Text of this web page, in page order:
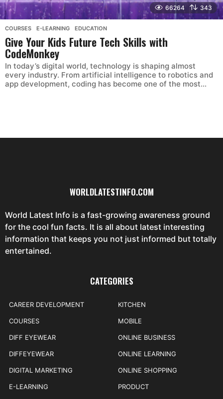
66264 343
COURSES ,E-LEARNING ,EDUCATION
Give Your Kids Future Tech Skills with
CodeMonkey
In today’s digital world, technology is shaping almost
every industry. From artificial intelligence to robotics and
app development, coding has become one of the most...
WORLDLATESTINFO.COM
World Latest Info is a fast-growing awareness ground
for the cool fun facts. It is all about latest interesting
information that keeps you not just informed but totally
entertained.
CATEGORIES
CAREER DEVELOPMENT
COURSES
DIFF EYEWEAR
DIFFEYEWEAR
DIGITAL MARKETING
E-LEARNING
KITCHEN
MOBILE
ONLINE BUSINESS
ONLINE LEARNING
ONLINE SHOPPING
PRODUCT